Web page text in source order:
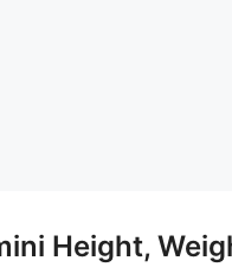
Height,